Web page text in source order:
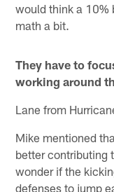
would think a 10%
math a bit.
They have to
working around
Lane from
Mike mentioned
better contributing
wonder if the
defenses to jump